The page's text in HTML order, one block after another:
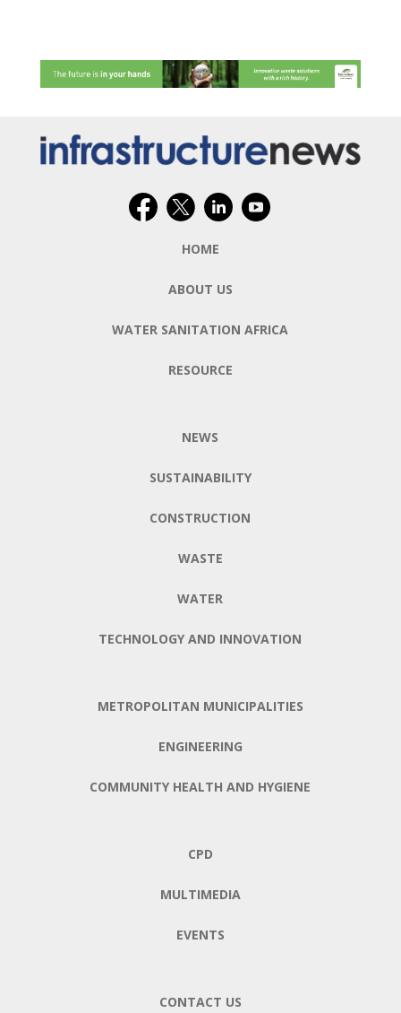
HOME
ABOUT US
WATER SANITATION AFRICA
RESOURCE
NEWS
SUSTAINABILITY
CONSTRUCTION
WASTE
WATER
TECHNOLOGY AND INNOVATION
METROPOLITAN MUNICIPALITIES
ENGINEERING
COMMUNITY HEALTH AND HYGIENE
CPD
MULTIMEDIA
EVENTS
CONTACT US